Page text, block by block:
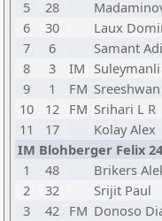
5
28
6
30 Laux
7
6 Samant
8
3 IM
9
1 FM
10
12 FM Srihari L R
11
17 Kolay Alex
IM Blohberger Felix
1
48 Brikers
2
32 Srijit Paul
3
42 FM Donoso